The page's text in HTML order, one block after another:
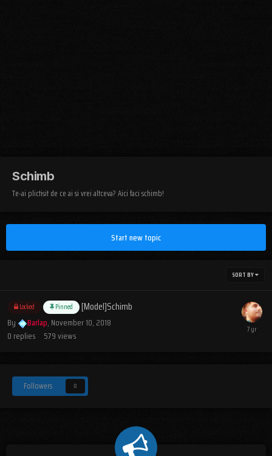
Schimb
Te-ai plictisit de ce ai si vrei altceva? Aici faci schimb!
Start new topic
SORT BY
Locked Pinned [Model]Schimb
By Barlap, November 10, 2018
0 replies 579views
Followers 0